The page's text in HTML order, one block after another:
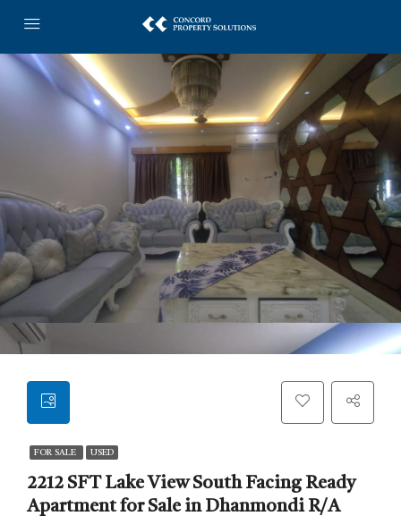
FOR SALE USED
2212 SFT Lake View South Facing Ready
Apartment for Sale in Dhanmondi R/A